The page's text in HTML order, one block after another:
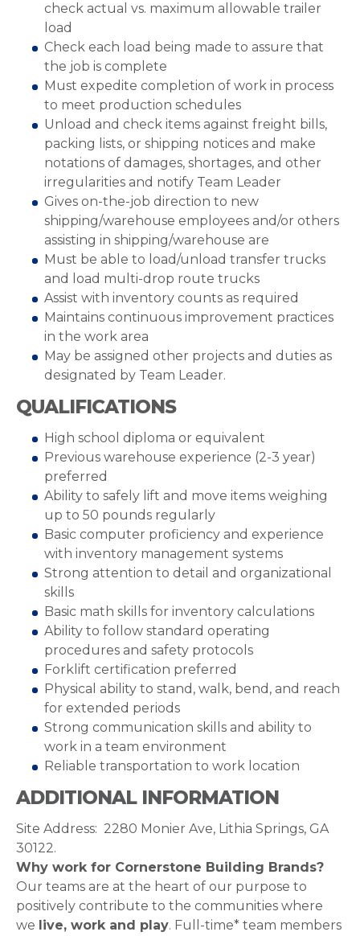
check actual vs. maximum allowable trailer
load
Check each load being made to assure that
the job is complete
Must expedite completion of work in process
to meet production schedules
Unload and check items against freight bills,
packing lists, or shipping notices and make
notations of damages, shortages, and other
irregularities and notify Team Leader
Gives on-the-job direction to new
shipping/warehouse employees and/or others
assisting in shipping/warehouse are
Must be able to load/unload transfer trucks
and load multi-drop route trucks
Assist with inventory counts as required
Maintains continuous improvement practices
in the work area
May be assigned other projects and duties as
designated by Team Leader.
QUALIFICATIONS
High school diploma or equivalent
Previous warehouse experience (2-3 year)
preferred
Ability to safely lift and move items weighing
up to 50 pounds regularly
Basic computer proficiency and experience
with inventory management systems
Strong attention to detail and organizational
skills
Basic math skills for inventory calculations
Ability to follow standard operating
procedures and safety protocols
Forklift certification preferred
Physical ability to stand, walk, bend, and reach
for extended periods
Strong communication skills and ability to
work in a team environment
Reliable transportation to work location
ADDITIONAL INFORMATION
Site Address: 2280 Monier Ave, Lithia Springs, GA
30122.
Why work for Cornerstone Building Brands?
Our teams are at the heart of our purpose to
positively contribute to the communities where
we live, work and play. Full-time* team members